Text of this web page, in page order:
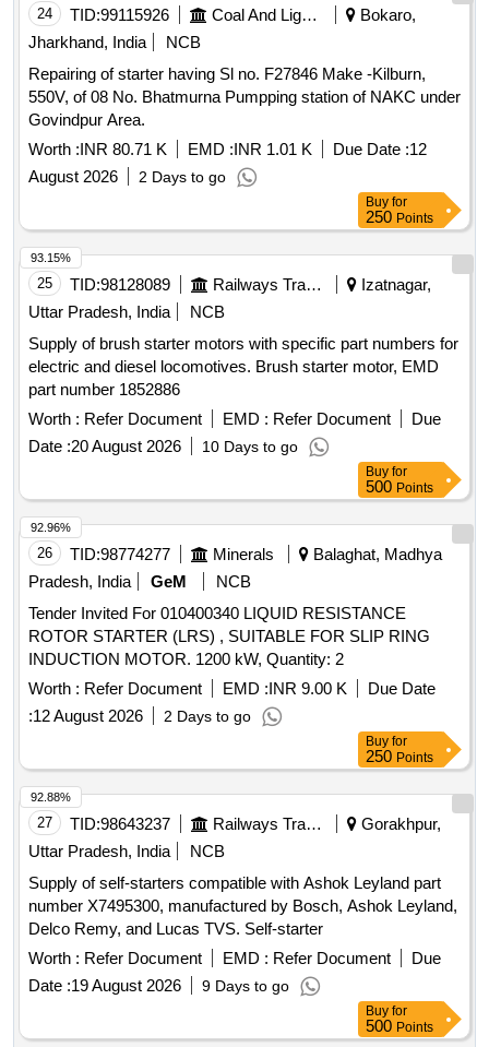
protection, dry run protection, single phase pr eventer, phase
unbalance protection, etc in power coated 2 mm thick CRCA
sheet metal enclosure Make : L &T, Khyati, Siemens, CG
and similiar. [ Warranty Period: 30 Months after the date of
delivery ] ]
24 TID:99115926 Coal And Lignite
Bokaro,
Jharkhand, India
NCB
Repairing of starter having Sl no. F27846 Make -Kilburn,
550V, of 08 No. Bhatmurna Pumpping station of NAKC under
Govindpur Area.
Worth :INR 80.71 K EMD :INR 1.01 K Due Date :12
August 2026
2 Days to go
Buy for
250 Points
25 TID:98128089 Railways Transport Services
Izatnagar,
Uttar Pradesh, India
NCB
Supply of brush starter motors with specific part numbers for
electric and diesel locomotives. Brush starter motor, EMD
part number 1852886
Worth : Refer Document EMD : Refer Document
Due
Date :20 August 2026 10 Days to go
93.15%
Buy for
500 Points
26 TID:98774277 Minerals
Balaghat, Madhya
Pradesh, India
GeM
NCB
Tender Invited For 010400340 LIQUID RESISTANCE
ROTOR STARTER (LRS) , SUITABLE FOR SLIP RING
INDUCTION MOTOR. 1200 kW, Quantity: 2
Worth : Refer Document EMD :INR 9.00 K
Due Date
:12 August 2026 2 Days to go
92.96%
Buy for
250 Points
27 TID:98643237 Railways Transport Services
Gorakhpur,
Uttar Pradesh, India
NCB
Supply of self-starters compatible with Ashok Leyland part
number X7495300, manufactured by Bosch, Ashok Leyland,
Delco Remy, and Lucas TVS. Self-starter
Worth : Refer Document EMD : Refer Document
Due
Date :19 August 2026 9 Days to go
92.88%
Buy for
500 Points